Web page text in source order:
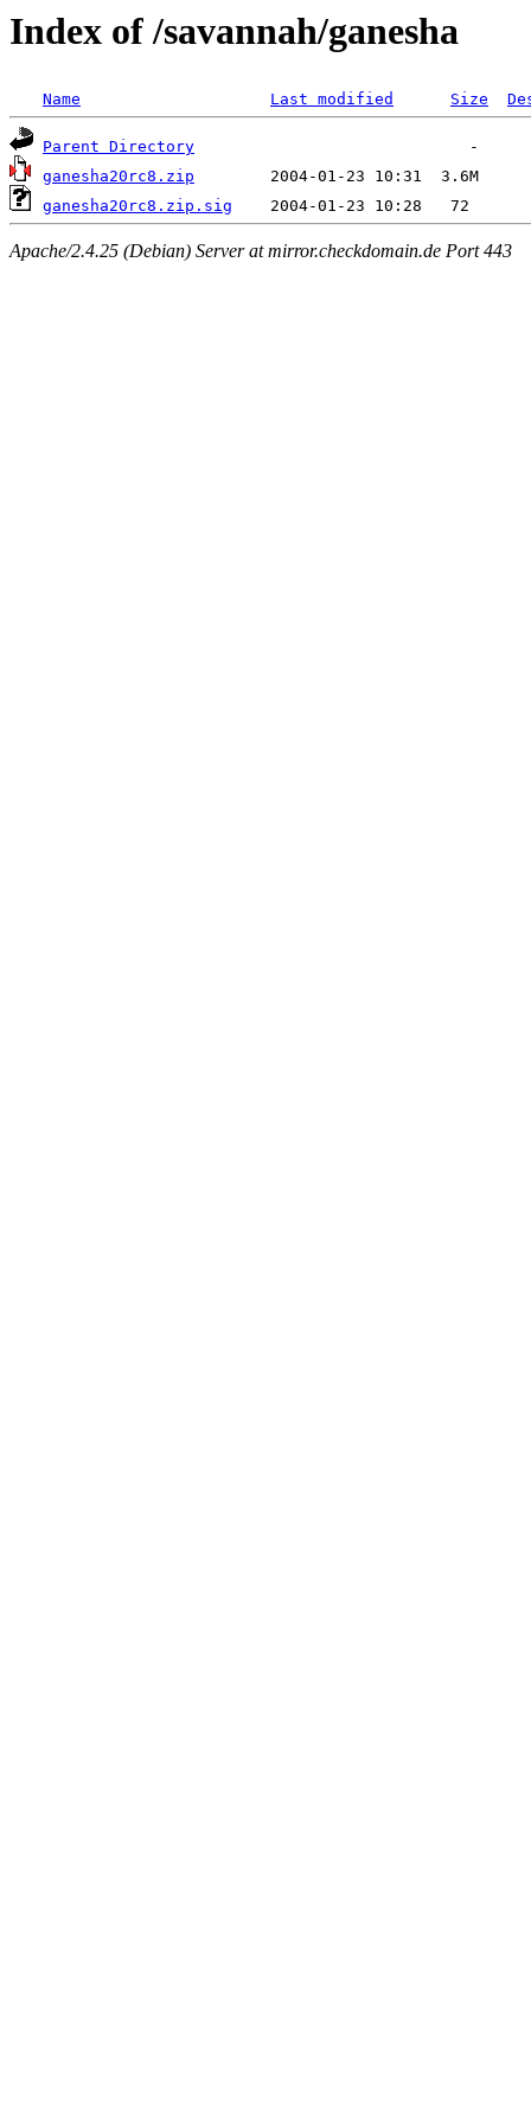
Index of /savannah/ganesha
Name Last modified Size
Parent Directory
ganesha20rc8.zip
ganesha20rc8.zip.sig
Apache/2.4.25 (Debian) Server at mirror.checkdomain.de Port 443